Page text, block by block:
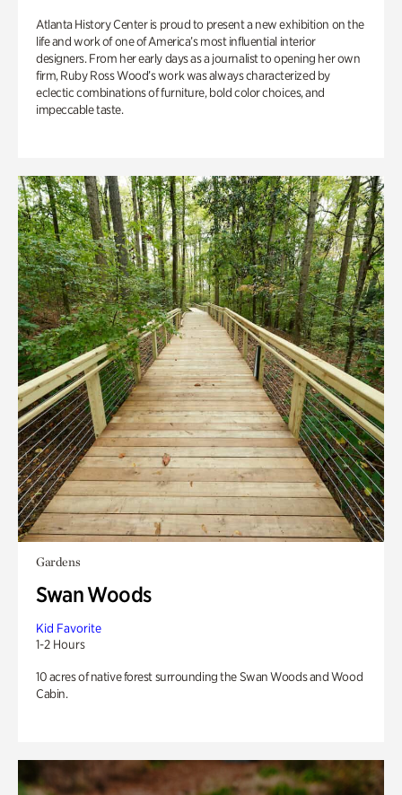
Atlanta History Center is proud to present a new exhibition on the
life and work of one of America’s most influential interior
designers. From her early days as a journalist to opening her own
firm, Ruby Ross Wood’s work was always characterized by
eclectic combinations of furniture, bold color choices, and
impeccable taste.
Gardens
Swan Woods
Kid Favorite
1-2 Hours
10 acres of native forest surrounding the Swan Woods and Wood
Cabin.